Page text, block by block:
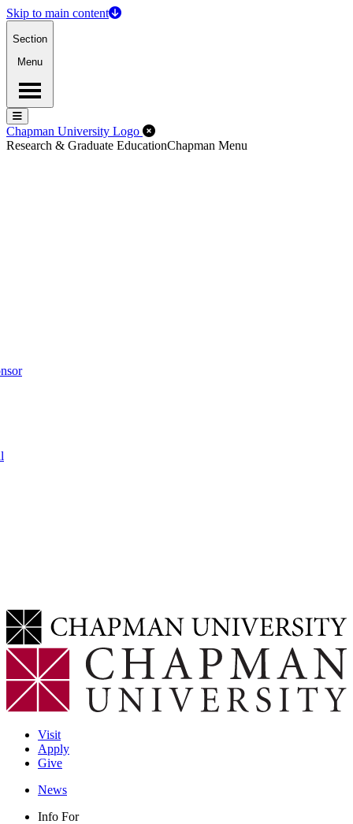
Skip to main content
Section
Menu
Menu
Menu
Chapman University Logo Close Off-Canvas Menu
Research & Graduate EducationChapman Menu
Visit
Apply
Give
News
Info For